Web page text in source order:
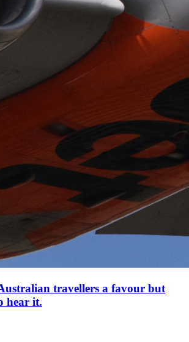
travellers a favour but
hear it.